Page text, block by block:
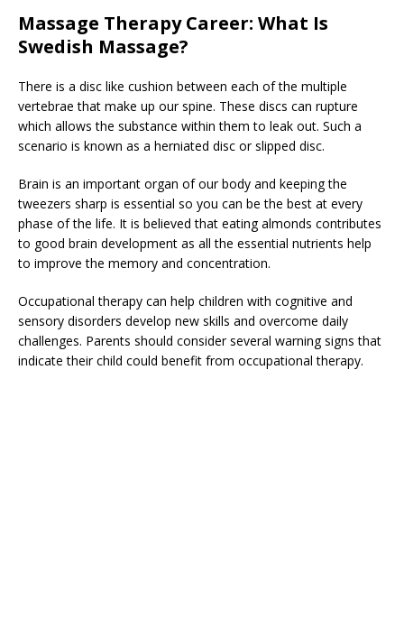
Massage Therapy Career: What Is
Swedish Massage?
There is a disc like cushion between each of the multiple
vertebrae that make up our spine. These discs can rupture
which allows the substance within them to leak out. Such a
scenario is known as a herniated disc or slipped disc.
Brain is an important organ of our body and keeping the
tweezers sharp is essential so you can be the best at every
phase of the life. It is believed that eating almonds contributes
to good brain development as all the essential nutrients help
to improve the memory and concentration.
Occupational therapy can help children with cognitive and
sensory disorders develop new skills and overcome daily
challenges. Parents should consider several warning signs that
indicate their child could benefit from occupational therapy.